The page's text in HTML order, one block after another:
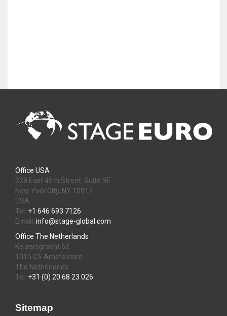
Office USA
228 East 45th Street, Suite 9E
New York City, NY 10017
USA
Tel: +1 646 693 7126
Email: info@stage-global.com
Office The Netherlands
Keizersgracht 62
1015 CS Amsterdam
The Netherlands
Tel: +31 (0) 20 68 23 026
Sitemap